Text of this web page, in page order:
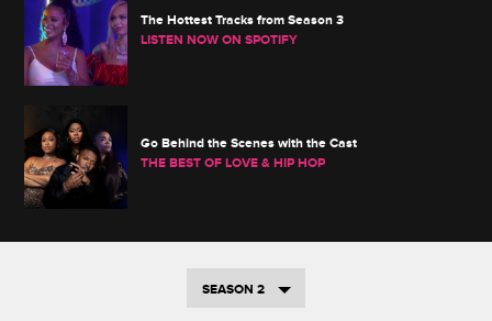
The Hottest Tracks from Season 3
LISTEN NOW ON SPOTIFY
Go Behind the Scenes with the Cast
THE BEST OF LOVE & HIP HOP
SEASON 2